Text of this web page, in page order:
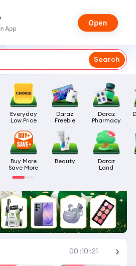
Search
Everyday
Low Price
Daraz
Freebie
Daraz
Pharmacy
Buy More
Save More
Beauty
Daraz
Land
00 :10 :21